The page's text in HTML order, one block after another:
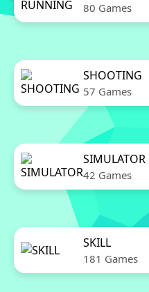
80 Games
SHOOTING
57 Games
SIMULATOR
42 Games
SKILL
181 Games